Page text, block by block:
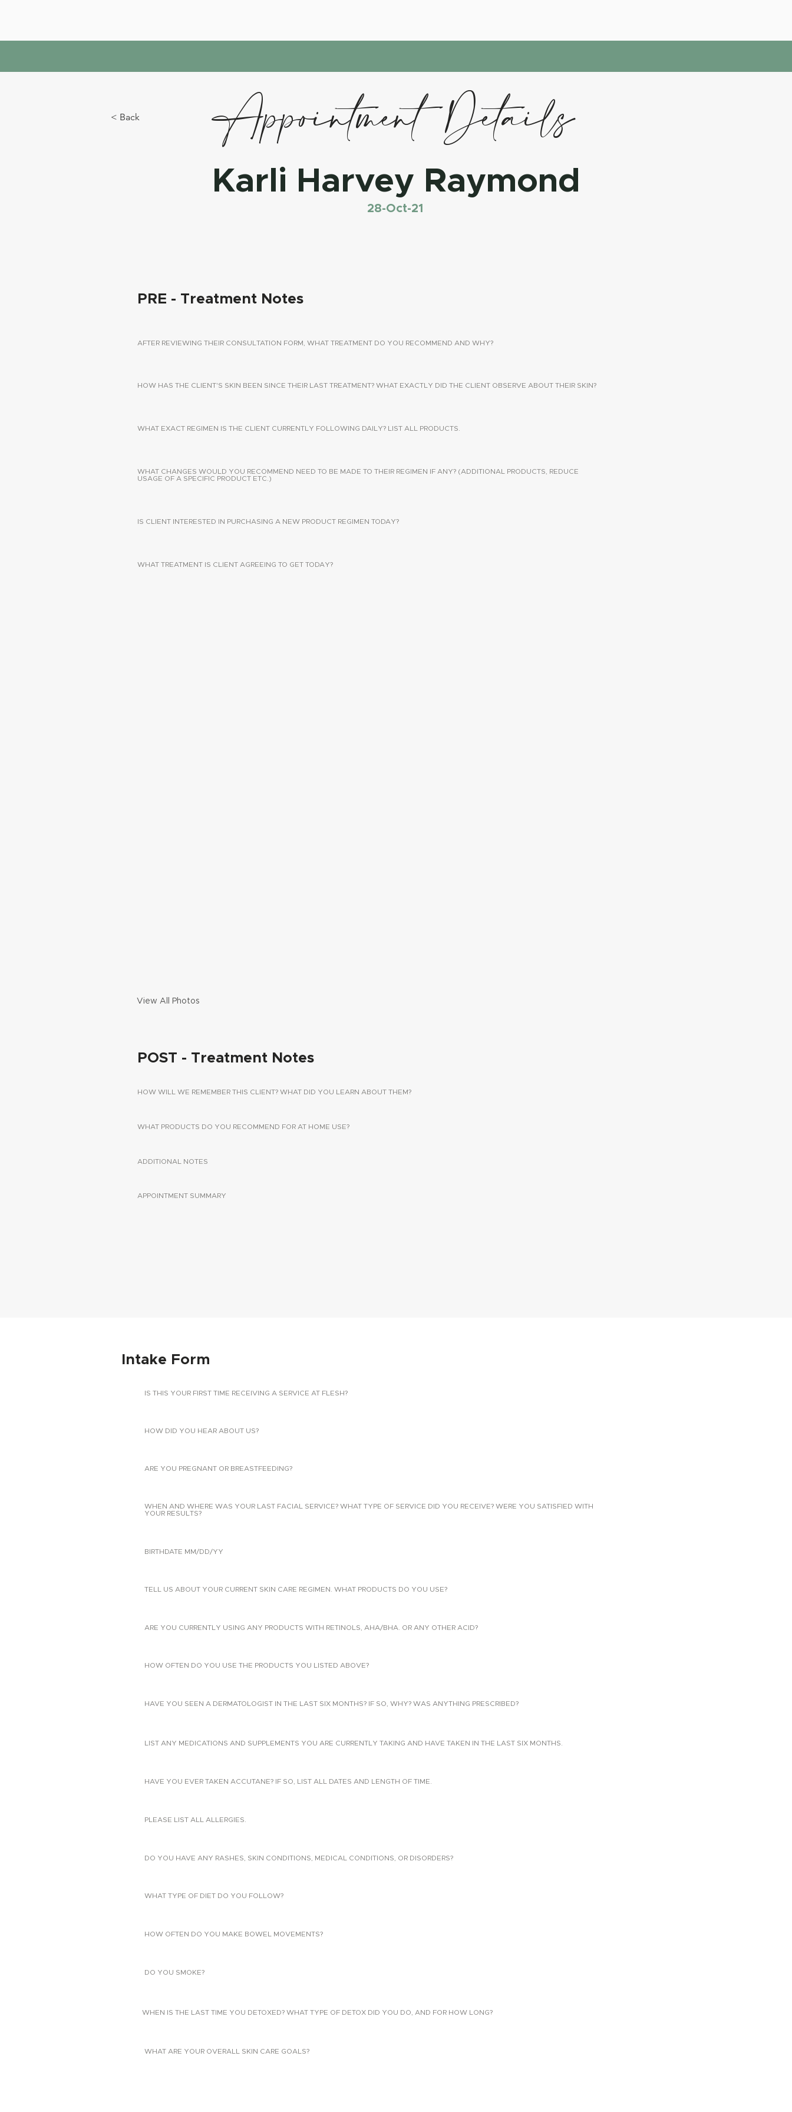
< Back Appointment Details
Karli Harvey Raymond
28-Oct-21
PRE - Treatment Notes
AFTER REVIEWING THEIR CONSULTATION FORM, WHAT TREATMENT DO YOU RECOMMEND AND WHY?
HOW HAS THE CLIENT'S SKIN BEEN SINCE THEIR LAST TREATMENT? WHAT EXACTLY DID THE CLIENT OBSERVE ABOUT THEIR SKIN?
WHAT EXACT REGIMEN IS THE CLIENT CURRENTLY FOLLOWING DAILY? LIST ALL PRODUCTS.
WHAT CHANGES WOULD YOU RECOMMEND NEED TO BE MADE TO THEIR REGIMEN IF ANY? (ADDITIONAL PRODUCTS, REDUCE
USAGE OF A SPECIFIC PRODUCT ETC.)
IS CLIENT INTERESTED IN PURCHASING A NEW PRODUCT REGIMEN TODAY?
WHAT TREATMENT IS CLIENT AGREEING TO GET TODAY?
View All Photos
POST - Treatment Notes
HOW WILL WE REMEMBER THIS CLIENT? WHAT DID YOU LEARN ABOUT THEM?
WHAT PRODUCTS DO YOU RECOMMEND FOR AT HOME USE?
ADDITIONAL NOTES
APPOINTMENT SUMMARY
IS THIS YOUR FIRST TIME RECEIVING A SERVICE AT FLESH?
HOW DID YOU HEAR ABOUT US?
ARE YOU PREGNANT OR BREASTFEEDING?
WHEN AND WHERE WAS YOUR LAST FACIAL SERVICE? WHAT TYPE OF SERVICE DID YOU RECEIVE? WERE YOU SATISFIED WITH
YOUR RESULTS?
BIRTHDATE MM/DD/YY
TELL US ABOUT YOUR CURRENT SKIN CARE REGIMEN. WHAT PRODUCTS DO YOU USE?
ARE YOU CURRENTLY USING ANY PRODUCTS WITH RETINOLS, AHA/BHA. OR ANY OTHER ACID?
HOW OFTEN DO YOU USE THE PRODUCTS YOU LISTED ABOVE?
HAVE YOU SEEN A DERMATOLOGIST IN THE LAST SIX MONTHS? IF SO, WHY? WAS ANYTHING PRESCRIBED?
LIST ANY MEDICATIONS AND SUPPLEMENTS YOU ARE CURRENTLY TAKING AND HAVE TAKEN IN THE LAST SIX MONTHS.
HAVE YOU EVER TAKEN ACCUTANE? IF SO, LIST ALL DATES AND LENGTH OF TIME.
PLEASE LIST ALL ALLERGIES.
DO YOU HAVE ANY RASHES, SKIN CONDITIONS, MEDICAL CONDITIONS, OR DISORDERS?
WHAT TYPE OF DIET DO YOU FOLLOW?
HOW OFTEN DO YOU MAKE BOWEL MOVEMENTS?
DO YOU SMOKE?
WHEN IS THE LAST TIME YOU DETOXED? WHAT TYPE OF DETOX DID YOU DO, AND FOR HOW LONG?
WHAT ARE YOUR OVERALL SKIN CARE GOALS?
Intake Form